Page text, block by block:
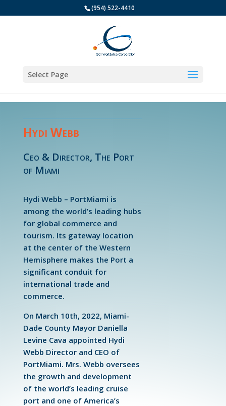
(954) 522-4410
Select Page
Hydi Webb
Ceo & Director, The Port
of Miami
Hydi Webb – PortMiami is
among the world’s leading hubs
for global commerce and
tourism. Its gateway location
at the center of the Western
Hemisphere makes the Port a
significant conduit for
international trade and
commerce.
On March 10th, 2022, Miami-
Dade County Mayor Daniella
Levine Cava appointed Hydi
Webb Director and CEO of
PortMiami. Mrs. Webb oversees
the growth and development
of the world’s leading cruise
port and one of America’s